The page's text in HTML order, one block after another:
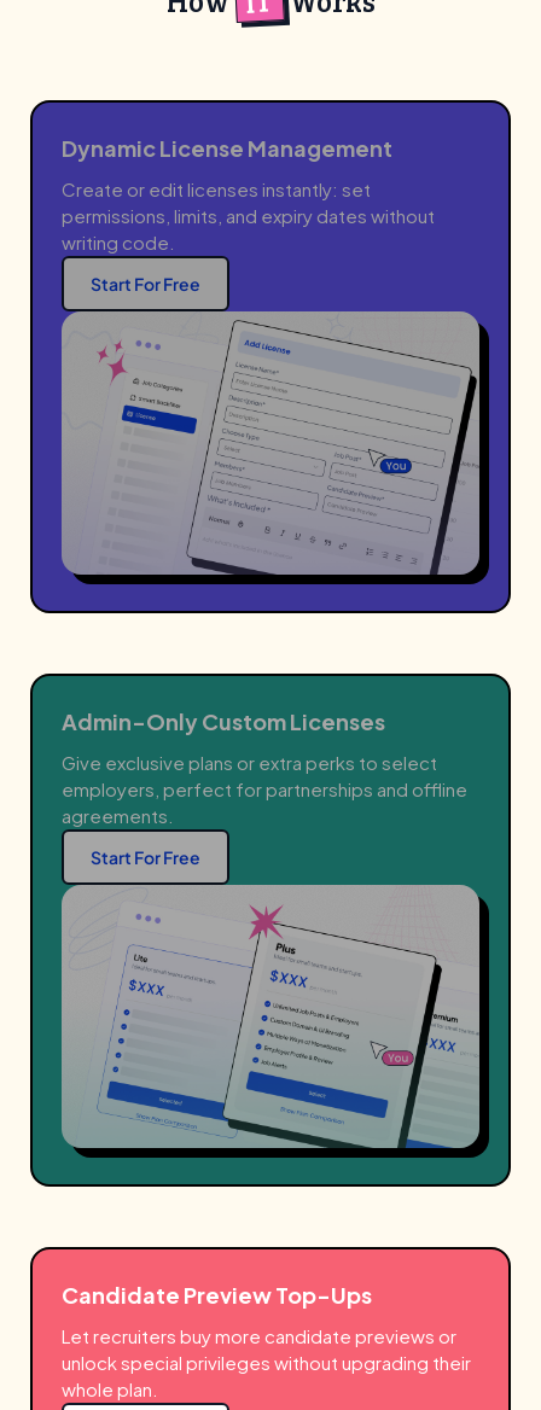
Dynamic License Management
Create or edit licenses instantly: set
permissions, limits, and expiry dates without
writing code.
Start For Free
Admin-Only Custom Licenses
Give exclusive plans or extra perks to select
employers, perfect for partnerships and offline
agreements.
Start For Free
Candidate Preview Top-Ups
Let recruiters buy more candidate previews or
unlock special privileges without upgrading their
whole plan.